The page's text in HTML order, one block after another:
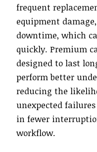
frequent
equipment
downtime, which
quickly. Premium
designed to last
perform better
reducing the
unexpected
in fewer
workflow.